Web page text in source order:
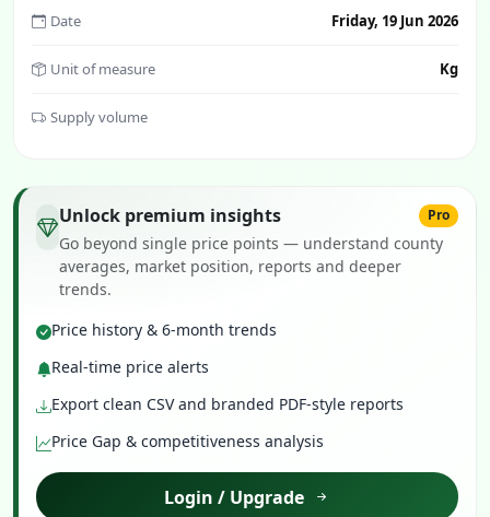
Date Friday, 19 Jun 2026
Unit of measure Kg
Supply volume
Unlock premium insights Pro
Go beyond single price points — understand county
averages, market position, reports and deeper
trends.
Price history & 6-month trends
Real-time price alerts
Export clean CSV and branded PDF-style reports
Price Gap & competitiveness analysis
Login / Upgrade